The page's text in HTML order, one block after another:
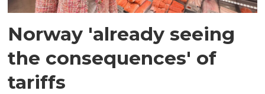
Norway 'already seeing
the consequences' of
tariffs